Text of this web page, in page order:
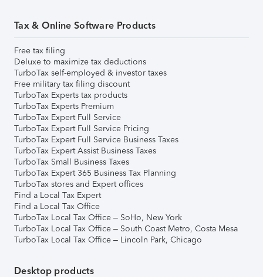
Tax & Online Software Products
Free tax filing
Deluxe to maximize tax deductions
TurboTax self-employed & investor taxes
Free military tax filing discount
TurboTax Experts tax products
TurboTax Experts Premium
TurboTax Expert Full Service
TurboTax Expert Full Service Pricing
TurboTax Expert Full Service Business Taxes
TurboTax Expert Assist Business Taxes
TurboTax Small Business Taxes
TurboTax Expert 365 Business Tax Planning
TurboTax stores and Expert offices
Find a Local Tax Expert
Find a Local Tax Office
TurboTax Local Tax Office – SoHo, New York
TurboTax Local Tax Office – South Coast Metro, Costa Mesa
TurboTax Local Tax Office – Lincoln Park, Chicago
Desktop products